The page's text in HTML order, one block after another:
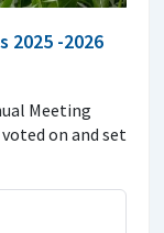
2025 -2026
Meeting
on and set